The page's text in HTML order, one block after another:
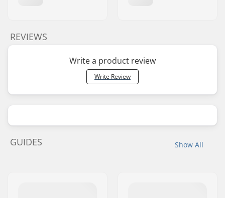
REVIEWS
Write a product review
Write Review
Show All
GUIDES